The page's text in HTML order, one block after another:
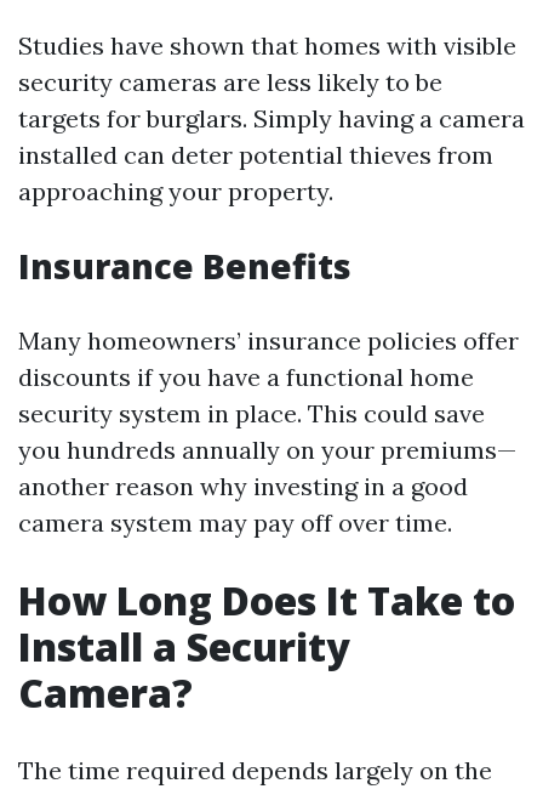
Studies have shown that homes with visible
security cameras are less likely to be
targets for burglars. Simply having a camera
installed can deter potential thieves from
approaching your property.
Insurance Benefits
Many homeowners’ insurance policies offer
discounts if you have a functional home
security system in place. This could save
you hundreds annually on your premiums—
another reason why investing in a good
camera system may pay off over time.
How Long Does It Take to
Install a Security
Camera?
The time required depends largely on the